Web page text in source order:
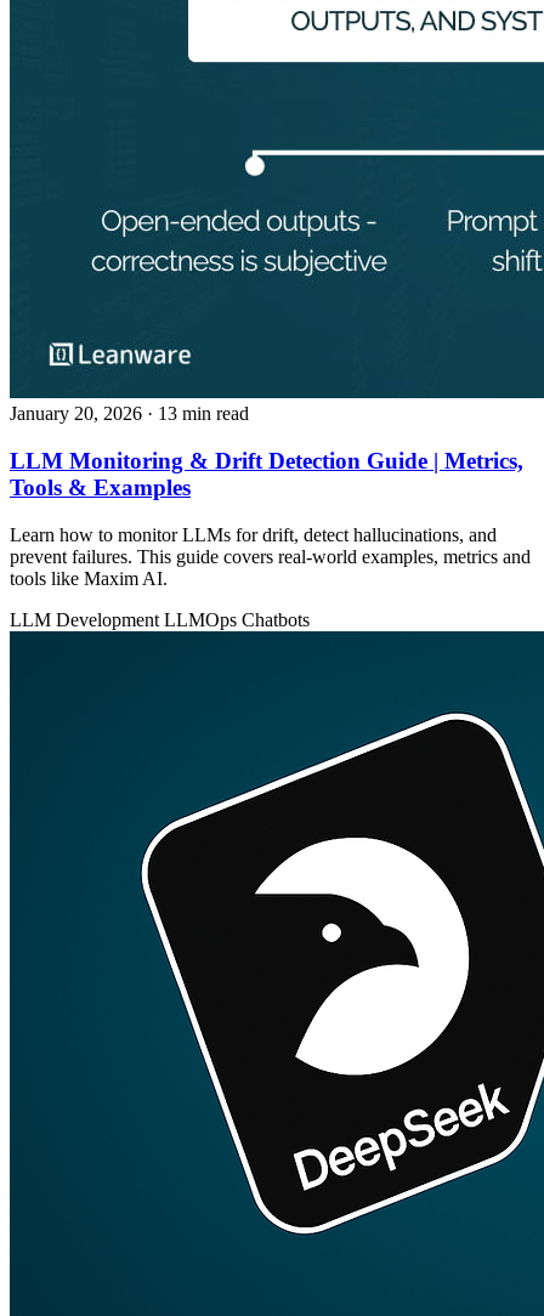
January 20, 2026 · 13 min read
LLM Monitoring & Drift Detection Guide | Metrics,
Tools & Examples
Learn how to monitor LLMs for drift, detect hallucinations, and
prevent failures. This guide covers real-world examples, metrics and
tools like Maxim AI.
LLM Development LLMOps Chatbots